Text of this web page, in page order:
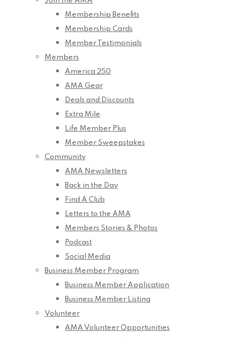
Membership Benefits
Membership Cards
Member Testimonials
Members
America 250
AMA Gear
Deals and Discounts
Extra Mile
Life Member Plus
Member Sweepstakes
Community
AMA Newsletters
Back in the Day
Find A Club
Letters to the AMA
Members Stories & Photos
Podcast
Social Media
Business Member Program
Business Member Application
Business Member Listing
Volunteer
AMA Volunteer Opportunities